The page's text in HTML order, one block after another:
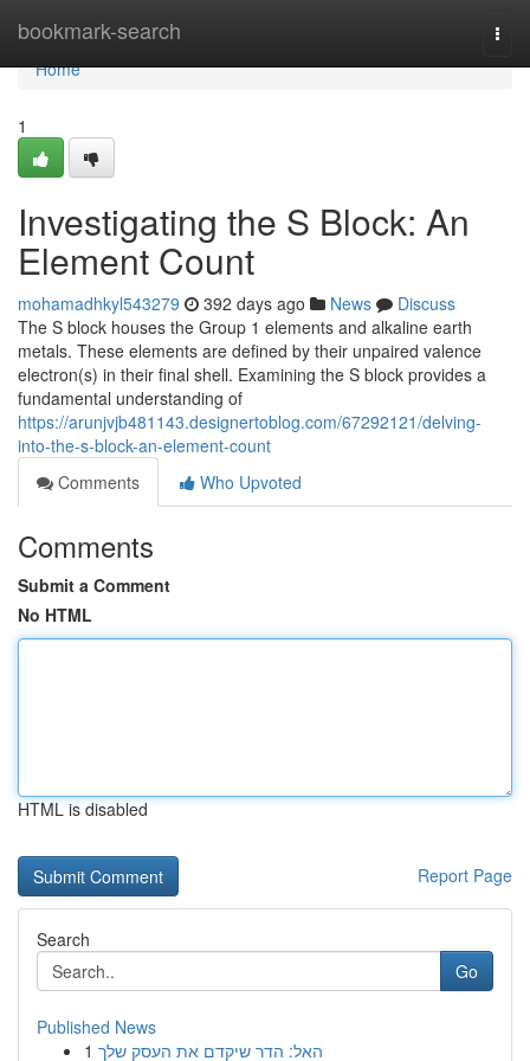
bookmark-search
Home
Home
1
Investigating the S Block: An
Element Count
mohamadhkyl543279 392 days ago News
Discuss
The S block houses the Group 1 elements and alkaline earth
metals. These elements are defined by their unpaired valence
electron(s) in their final shell. Examining the S block provides a
fundamental understanding of
https://arunjvjb481143.designertoblog.com/67292121/delving-
into-the-s-block-an-element-count
Comments
Who Upvoted
Comments
Submit a Comment
No HTML
HTML is disabled
Report Page
Search
Go
Published News
1 האל: הדר שיקדם את העסק שלך